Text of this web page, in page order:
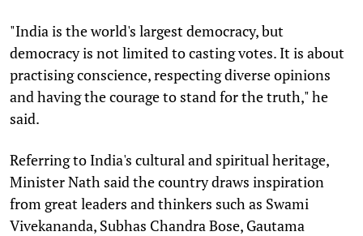
"India is the world's largest democracy, but
democracy is not limited to casting votes. It is about
practising conscience, respecting diverse opinions
and having the courage to stand for the truth," he
said.
Referring to India's cultural and spiritual heritage,
Minister Nath said the country draws inspiration
from great leaders and thinkers such as Swami
Vivekananda, Subhas Chandra Bose, Gautama